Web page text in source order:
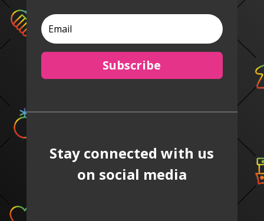
Subscribe
Stay connected with us
on social media